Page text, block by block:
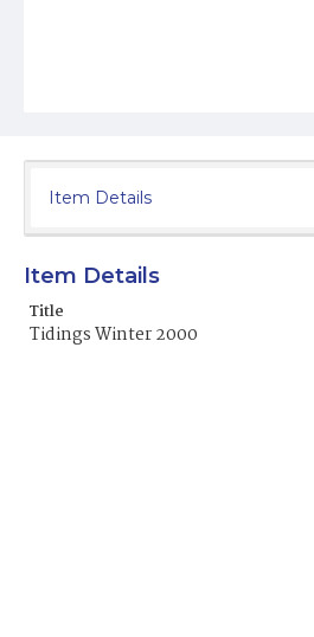
Item Details
Item Details
Title
Tidings Winter 2000